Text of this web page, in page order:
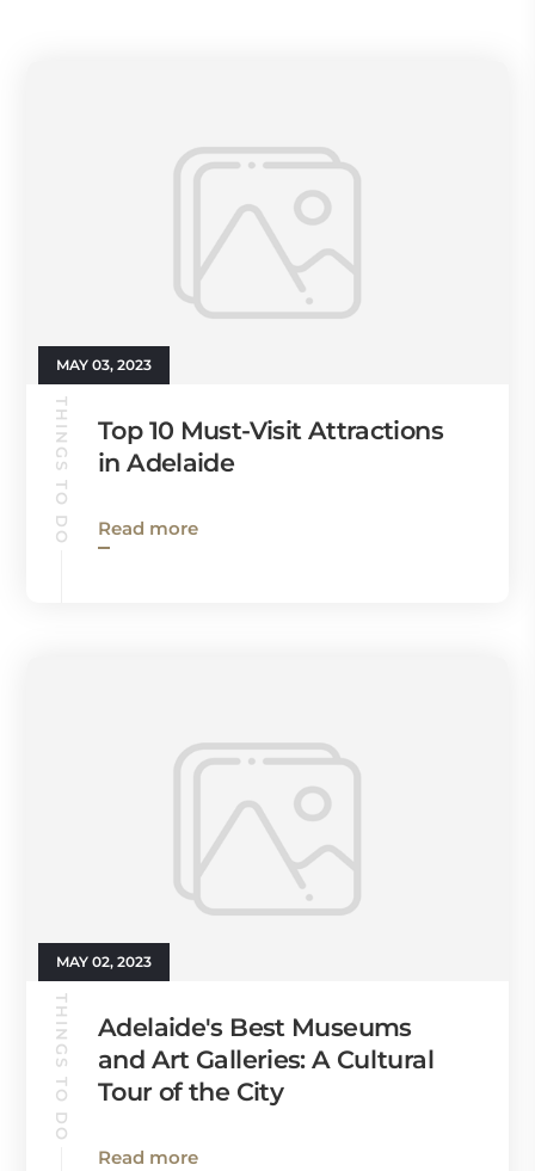
MAY 03, 2023
THINGS TO DO
Top 10 Must-Visit Attractions
in Adelaide
Read more
MAY 02, 2023
THINGS TO DO
Adelaide's Best Museums
and Art Galleries: A Cultural
Tour of the City
Read more